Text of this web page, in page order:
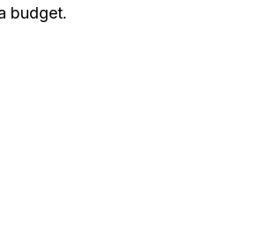
budget.